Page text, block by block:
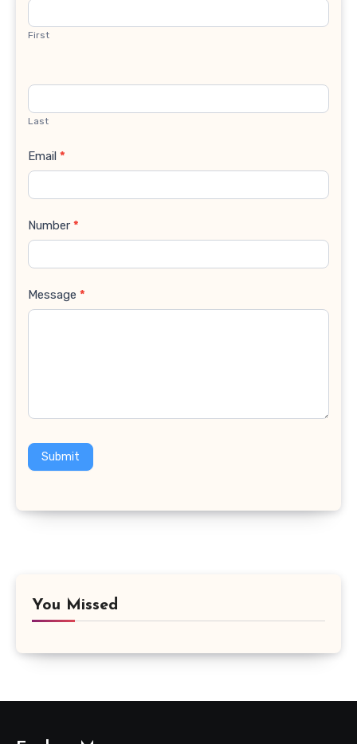
First
Last
Email *
Number *
Message *
Submit
You Missed